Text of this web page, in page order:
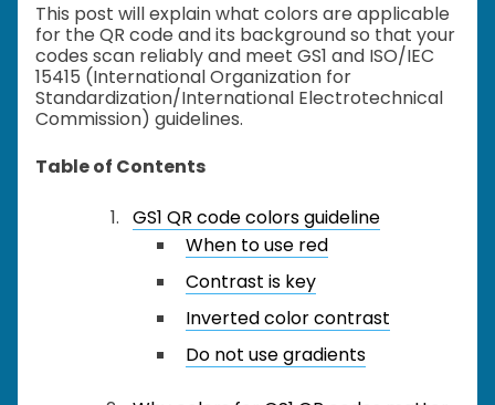
This post will explain what colors are applicable
for the QR code and its background so that your
codes scan reliably and meet GS1 and ISO/IEC
15415 (International Organization for
Standardization/International Electrotechnical
Commission) guidelines.
Table of Contents
GS1 QR code colors guideline
When to use red
Contrast is key
Inverted color contrast
Do not use gradients